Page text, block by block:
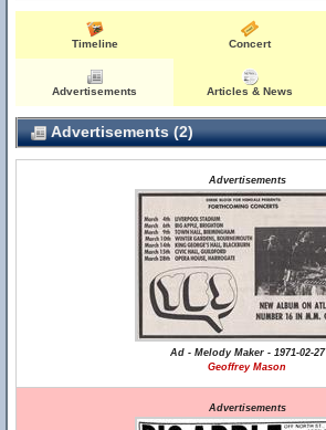
Timeline Concert
Advertisements Articles & News
Advertisements (2)
Advertisements
Ad - Melody Maker - 1971-02-27
Geoffrey Mason
Advertisements